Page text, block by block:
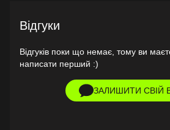
Відгуки
Відгуків поки що немає, тому ви
написати перший :)
ЗАЛИШИТИ СВІЙ